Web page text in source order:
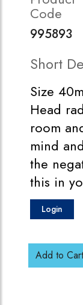
Code
995893
Short
Size
Head
room
mind
the
this in
Login
Add to